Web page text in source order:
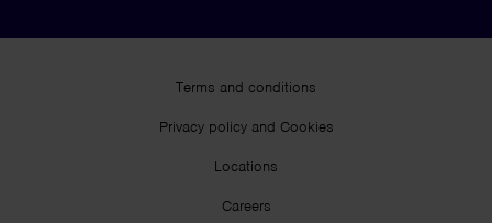
Terms and conditions
Privacy policy and Cookies
Locations
Careers